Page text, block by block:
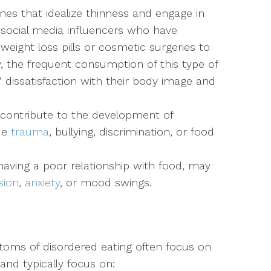
that idealize thinness and engage in
media influencers who have
loss pills or cosmetic surgeries to
the frequent consumption of this type of
dissatisfaction with their body image and
to the development of
trauma, bullying, discrimination, or food
a poor relationship with food, may
, anxiety, or mood swings.
of disordered eating often focus on
typically focus on: